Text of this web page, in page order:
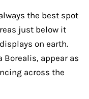
the best spot
just below it
on earth.
Borealis, appear as
across the